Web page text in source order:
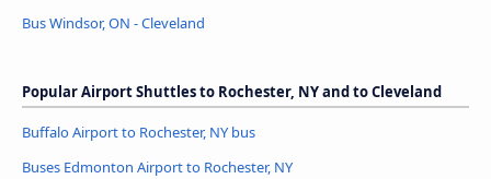
Bus Windsor, ON - Cleveland
Popular Airport Shuttles to Rochester, NY and to Cleveland
Buffalo Airport to Rochester, NY bus
Buses Edmonton Airport to Rochester, NY